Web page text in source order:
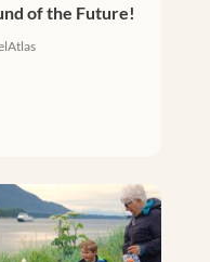
of the Future!